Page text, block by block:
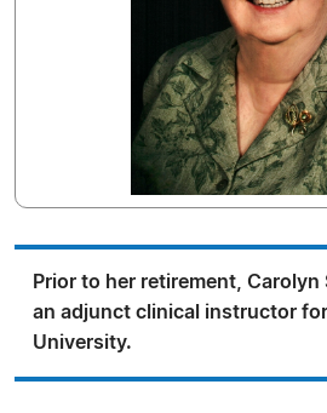
Prior to her retirement, Carolyn
an adjunct clinical instructor
University.